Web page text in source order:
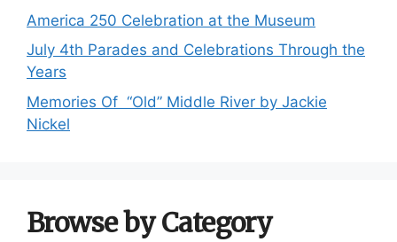
America 250 Celebration at the Museum
July 4th Parades and Celebrations Through the
Years
Memories Of “Old” Middle River by Jackie
Nickel
Browse by Category